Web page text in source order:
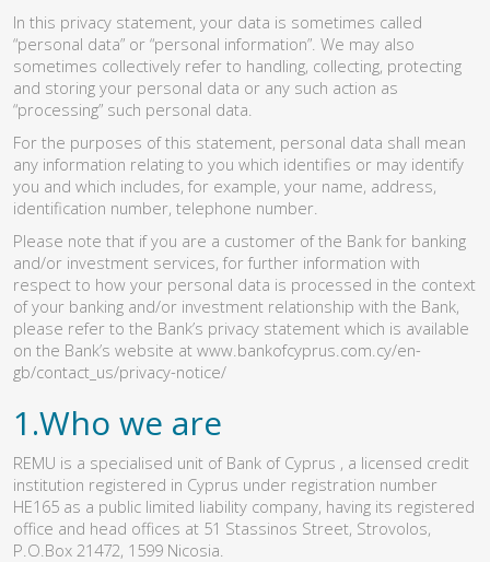
In this privacy statement, your data is sometimes called
“personal data” or “personal information”. We may also
sometimes collectively refer to handling, collecting, protecting
and storing your personal data or any such action as
“processing” such personal data.
For the purposes of this statement, personal data shall mean
any information relating to you which identifies or may identify
you and which includes, for example, your name, address,
identification number, telephone number.
Please note that if you are a customer of the Bank for banking
and/or investment services, for further information with
respect to how your personal data is processed in the context
of your banking and/or investment relationship with the Bank,
please refer to the Bank’s privacy statement which is available
on the Bank’s website at www.bankofcyprus.com.cy/en-
gb/contact_us/privacy-notice/
1.Who we are
REMU is a specialised unit of Bank of Cyprus , a licensed credit
institution registered in Cyprus under registration number
HE165 as a public limited liability company, having its registered
office and head offices at 51 Stassinos Street, Strovolos,
P.O.Box 21472, 1599 Nicosia.